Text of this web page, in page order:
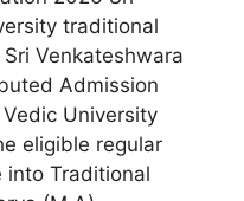
traditional
Venkateshwara
Admission
University
eligible regular
Traditional